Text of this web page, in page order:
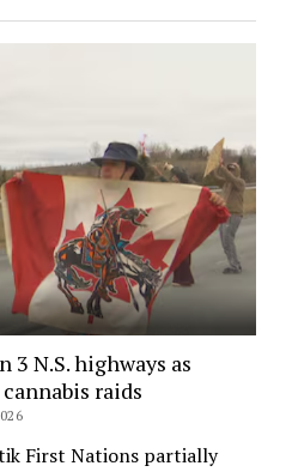
N.S. highways as
raids
First Nations partially